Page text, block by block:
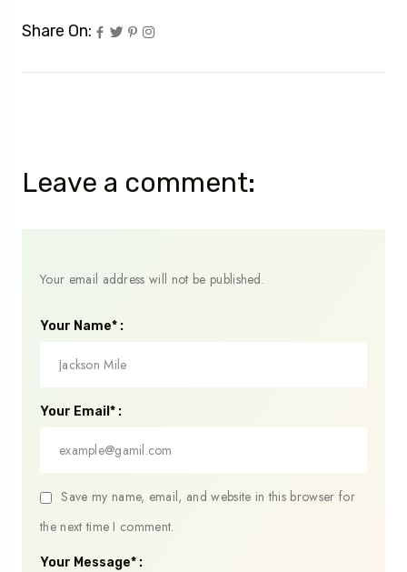
Share On:
Leave a comment:
Your email address will not be published.
Your Name* :
Your Email* :
Save my name, email, and website in this browser for
the next time I comment.
Your Message* :